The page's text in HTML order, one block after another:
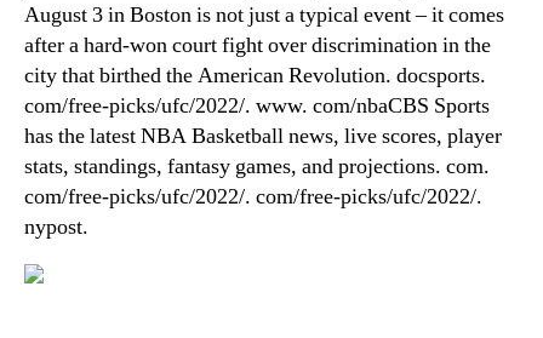
August 3 in Boston is not just a typical event – it comes
after a hard-won court fight over discrimination in the
city that birthed the American Revolution. docsports.
com/free-picks/ufc/2022/. www. com/nbaCBS Sports
has the latest NBA Basketball news, live scores, player
stats, standings, fantasy games, and projections. com.
com/free-picks/ufc/2022/. com/free-picks/ufc/2022/.
nypost.